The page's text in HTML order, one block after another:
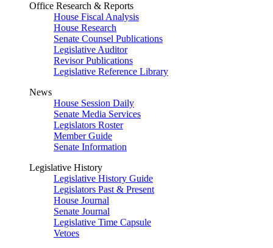
Office Research & Reports
House Fiscal Analysis
House Research
Senate Counsel Publications
Legislative Auditor
Revisor Publications
Legislative Reference Library
News
House Session Daily
Senate Media Services
Legislators Roster
Member Guide
Senate Information
Legislative History
Legislative History Guide
Legislators Past & Present
House Journal
Senate Journal
Legislative Time Capsule
Vetoes